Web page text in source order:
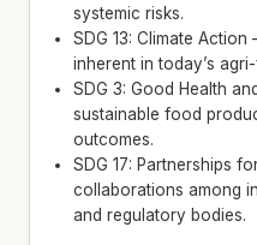
systemic risks.
SDG 13: Climate Action
inherent in today’s
SDG 3: Good Health
sustainable food
outcomes.
SDG 17: Partnerships
collaborations among
and regulatory bodies.